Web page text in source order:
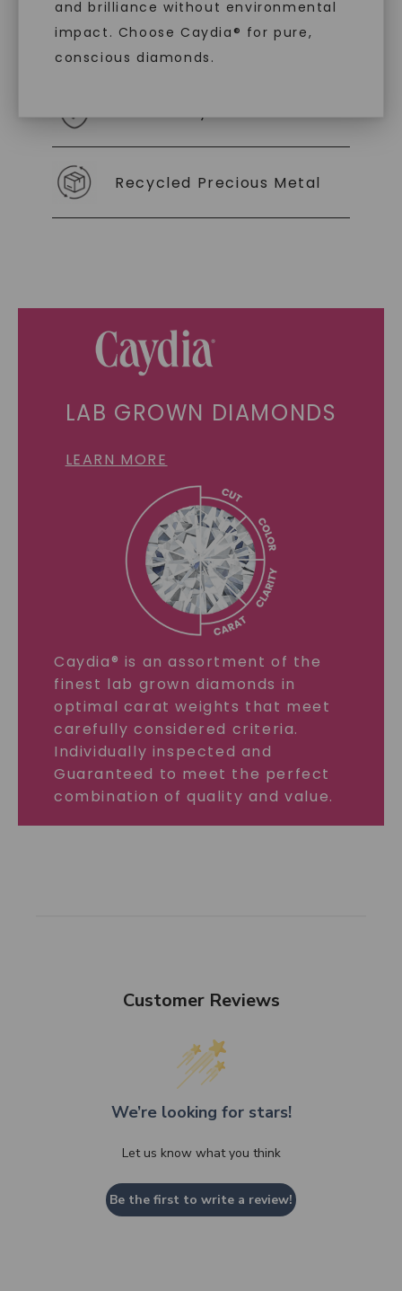
and brilliance without environmental
impact. Choose Caydia® for pure,
conscious diamonds.
As Low As 0% Financing
Recycled Precious Metal
LAB GROWN DIAMONDS
LEARN MORE
Caydia® is an assortment of the
finest lab grown diamonds in
optimal carat weights that meet
carefully considered criteria.
Individually inspected and
Guaranteed to meet the perfect
combination of quality and value.
Customer Reviews
We’re looking for stars!
Let us know what you think
Be the first to write a review!